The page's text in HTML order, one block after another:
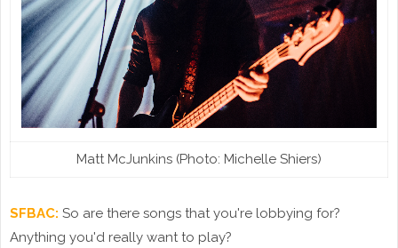
Matt McJunkins (Photo: Michelle Shiers)
SFBAC: So are there songs that you're lobbying for?
Anything you'd really want to play?